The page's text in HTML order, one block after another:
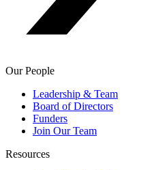
Our People
Leadership & Team
Board of Directors
Funders
Join Our Team
Resources